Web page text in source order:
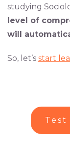
studying
level of
will
So, let’s start
Test